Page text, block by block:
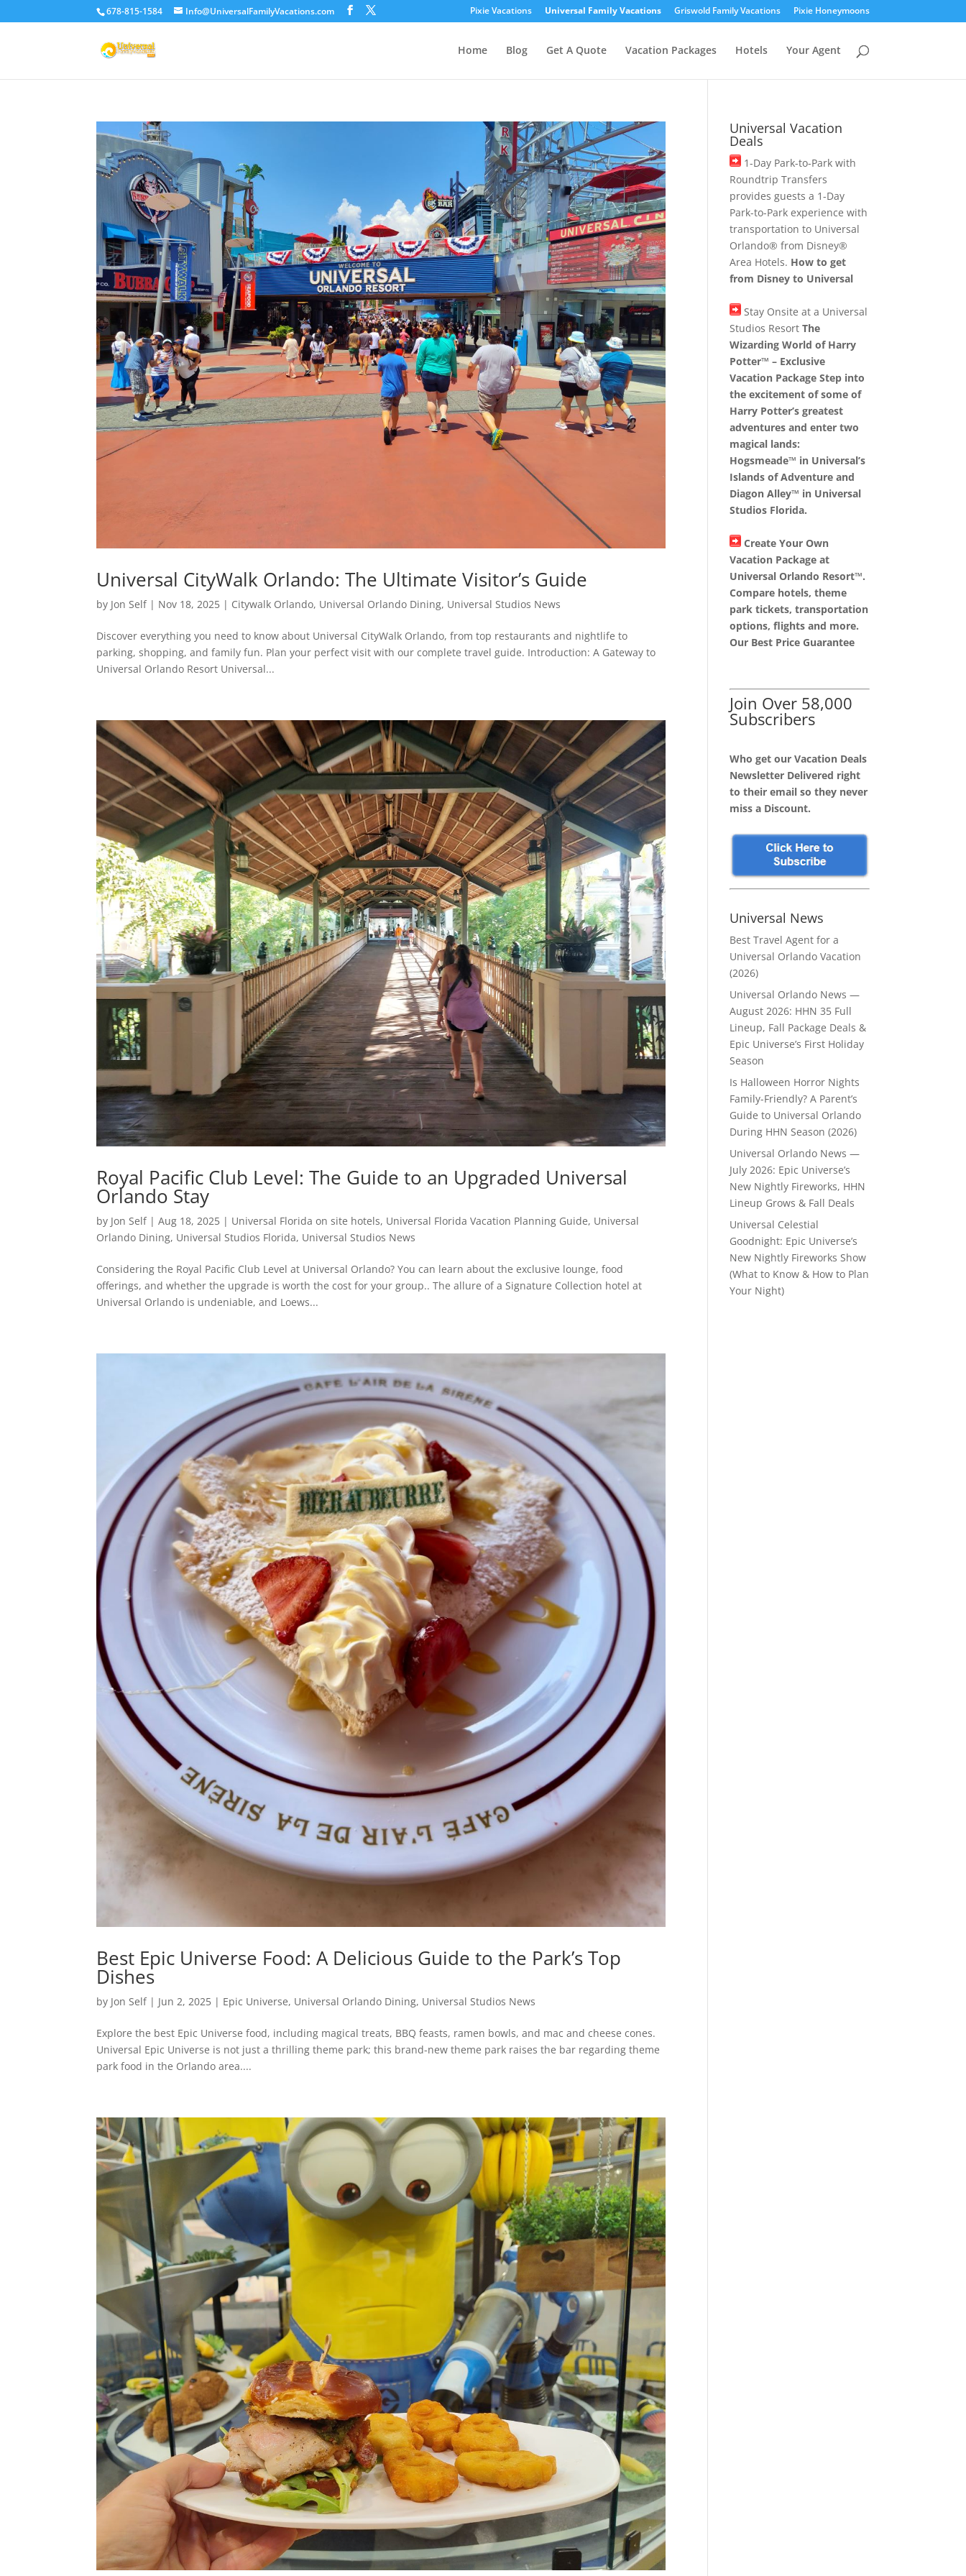
678-815-1584 Info@UniversalFamilyVacations.com Pixie Vacations Universal Family Vacations Griswold Family Vacations Pixie Honeymoons
Home Blog Get A Quote Vacation Packages Hotels Your Agent
Universal CityWalk Orlando: The Ultimate Visitor’s Guide
by Jon Self| Nov 18, 2025 | Citywalk Orlando, Universal Orlando Dining, Universal Studios News
Discover everything you need to know about Universal CityWalk Orlando, from top restaurants and nightlife to
parking, shopping, and family fun. Plan your perfect visit with our complete travel guide. Introduction: A Gateway to
Universal Orlando Resort Universal...
Royal Pacific Club Level: The Guide to an Upgraded Universal
Orlando Stay
by Jon Self|Aug 18, 2025 | Universal Florida on site hotels, Universal Florida Vacation Planning Guide, Universal
Orlando Dining, Universal Studios Florida, Universal Studios News
Considering the Royal Pacific Club Level at Universal Orlando? You can learn about the exclusive lounge, food
offerings, and whether the upgrade is worth the cost for your group.. The allure of a Signature Collection hotel at
Universal Orlando is undeniable, and Loews...
Best Epic Universe Food: A Delicious Guide to the Park’s Top
Dishes
by Jon Self| Jun 2, 2025 | Epic Universe, Universal Orlando Dining, Universal Studios News
Explore the best Epic Universe food, including magical treats, BBQ feasts, ramen bowls, and mac and cheese cones.
Universal Epic Universe is not just a thrilling theme park; this brand-new theme park raises the bar regarding theme
park food in the Orlando area....
Universal Vacation
Deals
1-Day Park-to-Park with
Roundtrip Transfers
provides guests a 1-Day
Park-to-Park experience with
transportation to Universal
Orlando® from Disney®
Area Hotels. How to get
from Disney to Universal
Stay Onsite at a Universal
Studios Resort The
Wizarding World of Harry
Potter™ – Exclusive
Vacation Package Step into
the excitement of some of
Harry Potter’s greatest
adventures and enter two
magical lands:
Hogsmeade™ in Universal’s
Islands of Adventure and
Diagon Alley™ in Universal
Studios Florida.
Create Your Own
Vacation Package at
Universal Orlando Resort™.
Compare hotels, theme
park tickets, transportation
options, flights and more.
Our Best Price Guarantee
Join Over 58,000
Subscribers
Who get our Vacation Deals
Newsletter Delivered right
to their email so they never
miss a Discount.
Universal News
Best Travel Agent for a
Universal Orlando Vacation
(2026)
Universal Orlando News —
August 2026: HHN 35 Full
Lineup, Fall Package Deals &
Epic Universe’s First Holiday
Season
Is Halloween Horror Nights
Family-Friendly? A Parent’s
Guide to Universal Orlando
During HHN Season (2026)
Universal Orlando News —
July 2026: Epic Universe’s
New Nightly Fireworks, HHN
Lineup Grows & Fall Deals
Universal Celestial
Goodnight: Epic Universe’s
New Nightly Fireworks Show
(What to Know & How to Plan
Your Night)